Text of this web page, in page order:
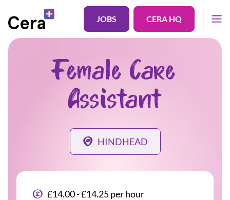
JOBS CERA HQ
Female Care
Assistant
HINDHEAD
£14.00 - £14.25 per hour